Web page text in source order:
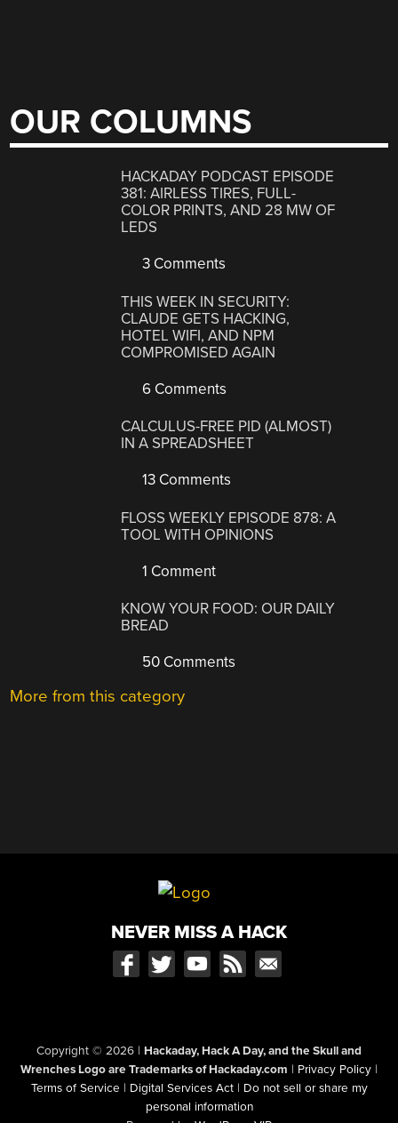
OUR COLUMNS
HACKADAY PODCAST EPISODE
381: AIRLESS TIRES, FULL-
COLOR PRINTS, AND 28 MW OF
LEDS
3 Comments
THIS WEEK IN SECURITY:
CLAUDE GETS HACKING,
HOTEL WIFI, AND NPM
COMPROMISED AGAIN
6 Comments
CALCULUS-FREE PID (ALMOST)
IN A SPREADSHEET
13 Comments
FLOSS WEEKLY EPISODE 878: A
TOOL WITH OPINIONS
1 Comment
KNOW YOUR FOOD: OUR DAILY
BREAD
50 Comments
More from this category
NEVER MISS A HACK
Copyright © 2026 | Hackaday, Hack A Day, and the Skull and
Wrenches Logo are Trademarks of Hackaday.com | Privacy Policy |
Terms of Service | Digital Services Act | Do not sell or share my
personal information